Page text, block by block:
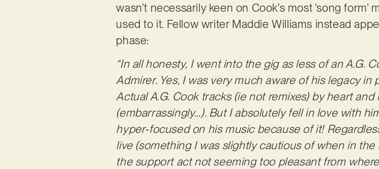
wasn’t necessarily keen on Cook’s most ‘song
used to it. Fellow writer Maddie Williams instead
phase:
“In all honesty, I went into the gig as less of an A.G.
Admirer. Yes, I was very much aware of his legacy
Actual A.G. Cook tracks (ie not remixes) by heart
(embarrassingly…). But I absolutely fell in love with
hyper-focused on his music because of it!
live (something I was slightly cautious of when in
the support act not seeming too pleasant from